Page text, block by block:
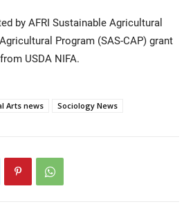
by AFRI Sustainable Agricultural
Program (SAS-CAP) grant
USDA NIFA.
Arts news Sociology News